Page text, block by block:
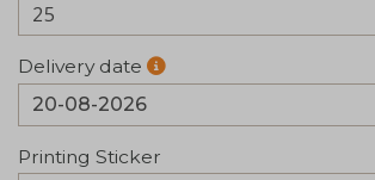
25
Delivery date
Printing Sticker